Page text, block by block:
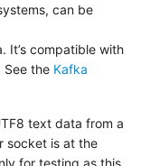
can be
It’s compatible with
See the Kafka
text data from a
socket is at the
for testing as this